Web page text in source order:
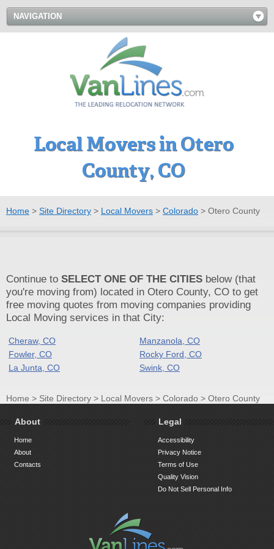
NAVIGATION
Local Movers in Otero
County, CO
Home > Site Directory > Local Movers > Colorado > Otero County
Continue to SELECT ONE OF THE CITIES below (that
you're moving from) located in Otero County, CO to get
free moving quotes from moving companies providing
Local Moving services in that City:
Cheraw, CO
Manzanola, CO
Fowler, CO
Rocky Ford, CO
La Junta, CO
Swink, CO
Home > Site Directory > Local Movers > Colorado > Otero County
About
Home
About
Contacts
Legal
Accessibility
Privacy Notice
Terms of Use
Quality Vision
Do Not Sell Personal Info